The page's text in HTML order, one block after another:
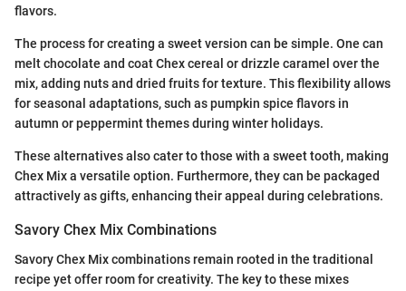
flavors.
The process for creating a sweet version can be simple. One can
melt chocolate and coat Chex cereal or drizzle caramel over the
mix, adding nuts and dried fruits for texture. This flexibility allows
for seasonal adaptations, such as pumpkin spice flavors in
autumn or peppermint themes during winter holidays.
These alternatives also cater to those with a sweet tooth, making
Chex Mix a versatile option. Furthermore, they can be packaged
attractively as gifts, enhancing their appeal during celebrations.
Savory Chex Mix Combinations
Savory Chex Mix combinations remain rooted in the traditional
recipe yet offer room for creativity. The key to these mixes